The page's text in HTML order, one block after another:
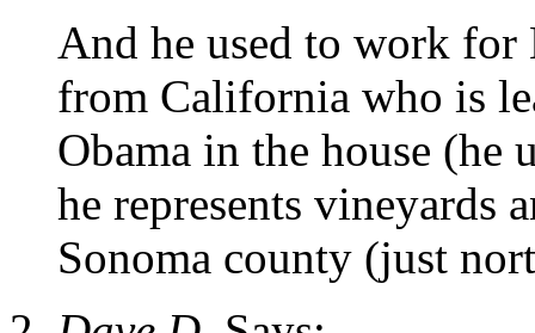
And he used to work
from California who is
Obama in the house (he
he represents vineyards
Sonoma county (just